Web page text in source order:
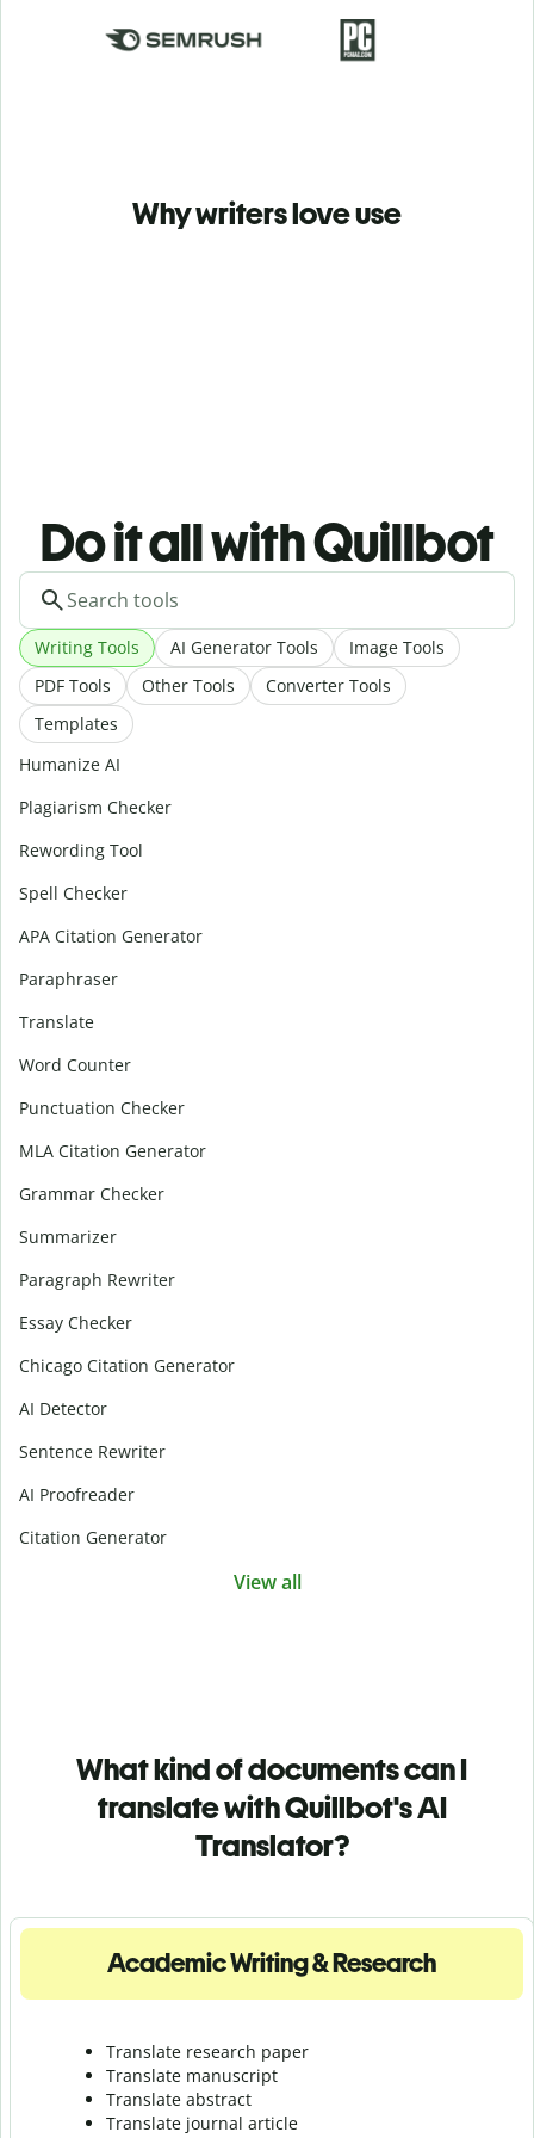
Why writers love use
Do it all with Quillbot
Writing Tools AI Generator Tools
Image Tools
PDF Tools
Other Tools
Converter Tools
Templates
Humanize AI
Plagiarism Checker
Rewording Tool
Spell Checker
APA Citation Generator
Paraphraser
Translate
Word Counter
Punctuation Checker
MLA Citation Generator
Grammar Checker
Summarizer
Paragraph Rewriter
Essay Checker
Chicago Citation Generator
AI Detector
Sentence Rewriter
AI Proofreader
Citation Generator
View all
What kind of documents can I
translate with Quillbot's AI
Translator?
Academic Writing & Research
Translate research paper
Translate manuscript
Translate abstract
Translate journal article